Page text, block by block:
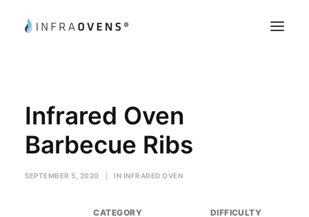
Chef’s Tips
Recipes
Register
My Account
Infrared Oven
Barbecue Ribs
SEPTEMBER 5, 2020 IN INFRARED OVEN
CATEGORY DIFFICULTY